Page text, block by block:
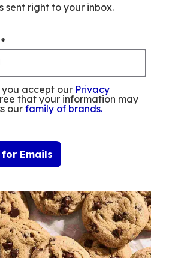
sent right to your inbox.
*
you accept our Privacy
that your information may
our family of brands.
for Emails